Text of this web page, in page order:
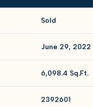
Sold
June 29, 2022
6,098.4 Sq.Ft.
2392601